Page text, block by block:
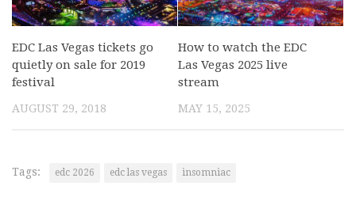
EDC Las Vegas tickets go
quietly on sale for 2019
festival
AUGUST 29, 2018
How to watch the EDC
Las Vegas 2025 live
stream
MAY 15, 2025
Tags: edc 2026 edc las vegas insomniac